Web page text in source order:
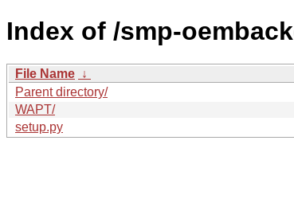
Index of /smp-
File Name ↓
Parent directory/
WAPT/
setup.py